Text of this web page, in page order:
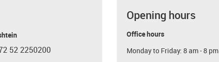
phone
52 2250200
Opening hours
Office hours
Monday to Friday: 8 am - 8 pm